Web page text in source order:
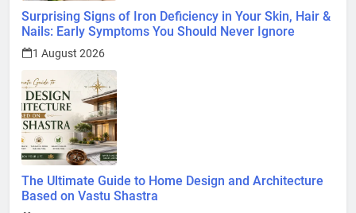
Surprising Signs of Iron Deficiency in Your Skin, Hair &
Nails: Early Symptoms You Should Never Ignore
1 August 2026
The Ultimate Guide to Home Design and Architecture
Based on Vastu Shastra